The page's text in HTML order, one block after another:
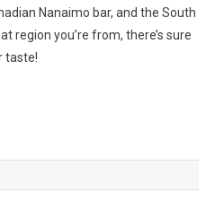
Nanaimo bar, and the South
region you’re from, there’s sure
taste!